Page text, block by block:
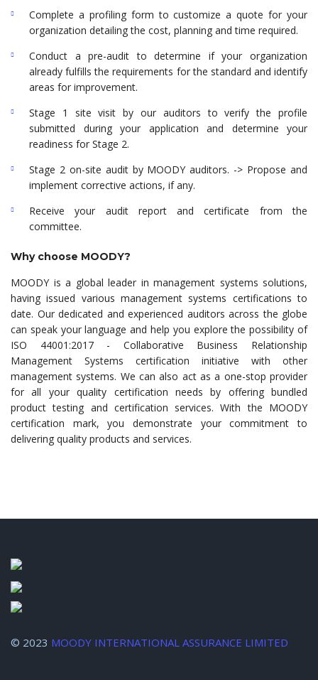
Complete a profiling form to customize a quote for your
organization detailing the cost, planning and time required.
Conduct a pre-audit to determine if your organization
already fulfills the requirements for the standard and identify
areas for improvement.
Stage 1 site visit by our auditors to verify the profile
submitted during your application and determine your
readiness for Stage 2.
Stage 2 on-site audit by MOODY auditors. -> Propose and
implement corrective actions, if any.
Receive your audit report and certificate from the
committee.
Why choose MOODY?
MOODY is a global leader in management systems solutions,
having issued various management systems certifications to
date. Our dedicated and experienced auditors across the globe
can speak your language and help you explore the possibility of
ISO 44001:2017 - Collaborative Business Relationship
Management Systems certification initiative with other
management systems. We can also act as a one-stop provider
for all your quality certification needs by offering bundled
product testing and certification services. With the MOODY
certification mark, you demonstrate your commitment to
delivering quality products and services.
© 2023 MOODY INTERNATIONAL ASSURANCE LIMITED